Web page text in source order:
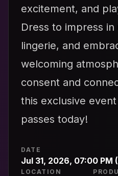
excitement, and
Dress to impress
lingerie, and
welcoming
consent and
this exclusive
passes today!
DATE
Jul 31, 2026, 07:00 PM
LOCATION